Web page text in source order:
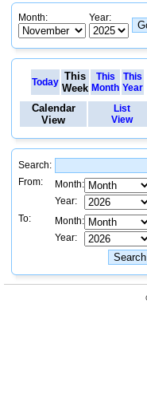
Month: Year:
Today This
Week
This
Month
This
Year
Calendar
View
List
View
Search:
From:
Month:
Year:
To:
Month:
Year: